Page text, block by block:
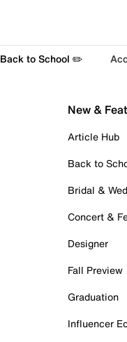
Back to School ✏️
New &
Article Hub
Back to
Bridal &
Concert &
Designer
Fall Preview
Graduation
Influencer